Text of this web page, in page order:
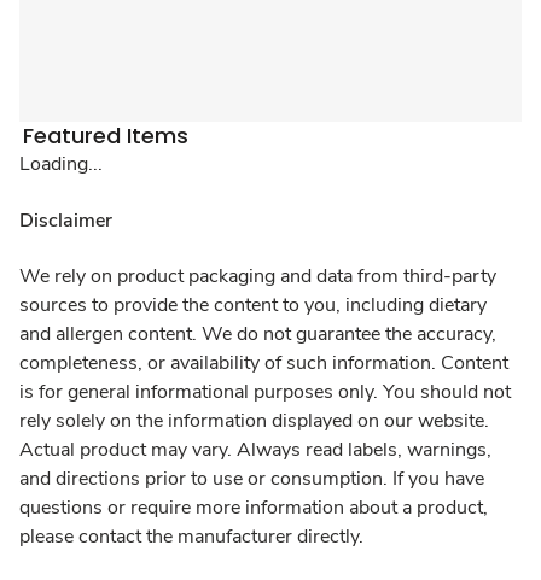
Featured Items
Loading...
Disclaimer
We rely on product packaging and data from third-party
sources to provide the content to you, including dietary
and allergen content. We do not guarantee the accuracy,
completeness, or availability of such information. Content
is for general informational purposes only. You should not
rely solely on the information displayed on our website.
Actual product may vary. Always read labels, warnings,
and directions prior to use or consumption. If you have
questions or require more information about a product,
please contact the manufacturer directly.